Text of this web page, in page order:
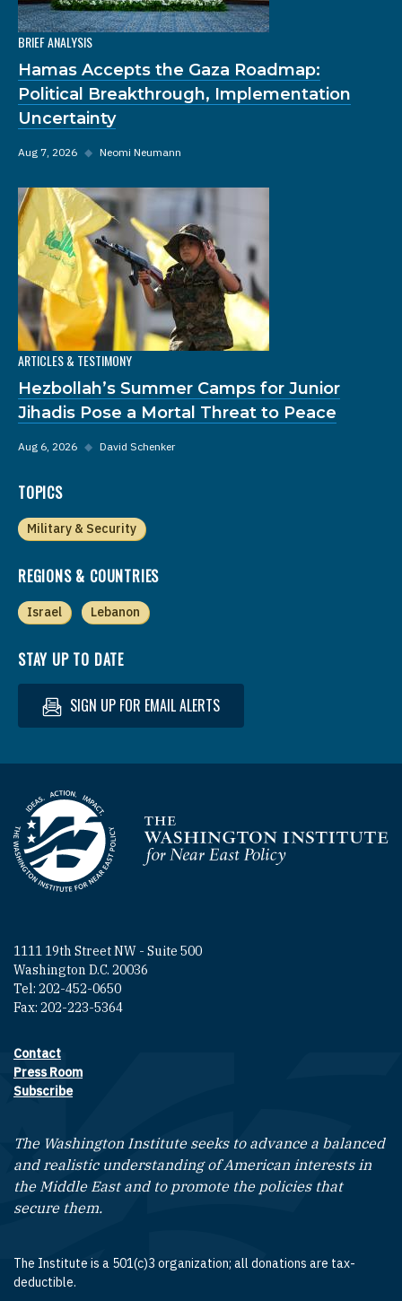
BRIEF ANALYSIS
Hamas Accepts the Gaza Roadmap:
Political Breakthrough, Implementation
Uncertainty
Aug 7, 2026 ◆ Neomi Neumann
ARTICLES & TESTIMONY
Hezbollah’s Summer Camps for Junior
Jihadis Pose a Mortal Threat to Peace
Aug 6, 2026 ◆ David Schenker
TOPICS
Military & Security
REGIONS & COUNTRIES
Israel Lebanon
STAY UP TO DATE
SIGN UP FOR EMAIL ALERTS
Homepage
1111 19th Street NW - Suite 500
Washington D.C. 20036
Tel: 202-452-0650
Fax: 202-223-5364
Footer contact links
Contact
Press Room
Subscribe
The Washington Institute seeks to advance a balanced
and realistic understanding of American interests in
the Middle East and to promote the policies that
secure them.
The Institute is a 501(c)3 organization; all donations are tax-
deductible.